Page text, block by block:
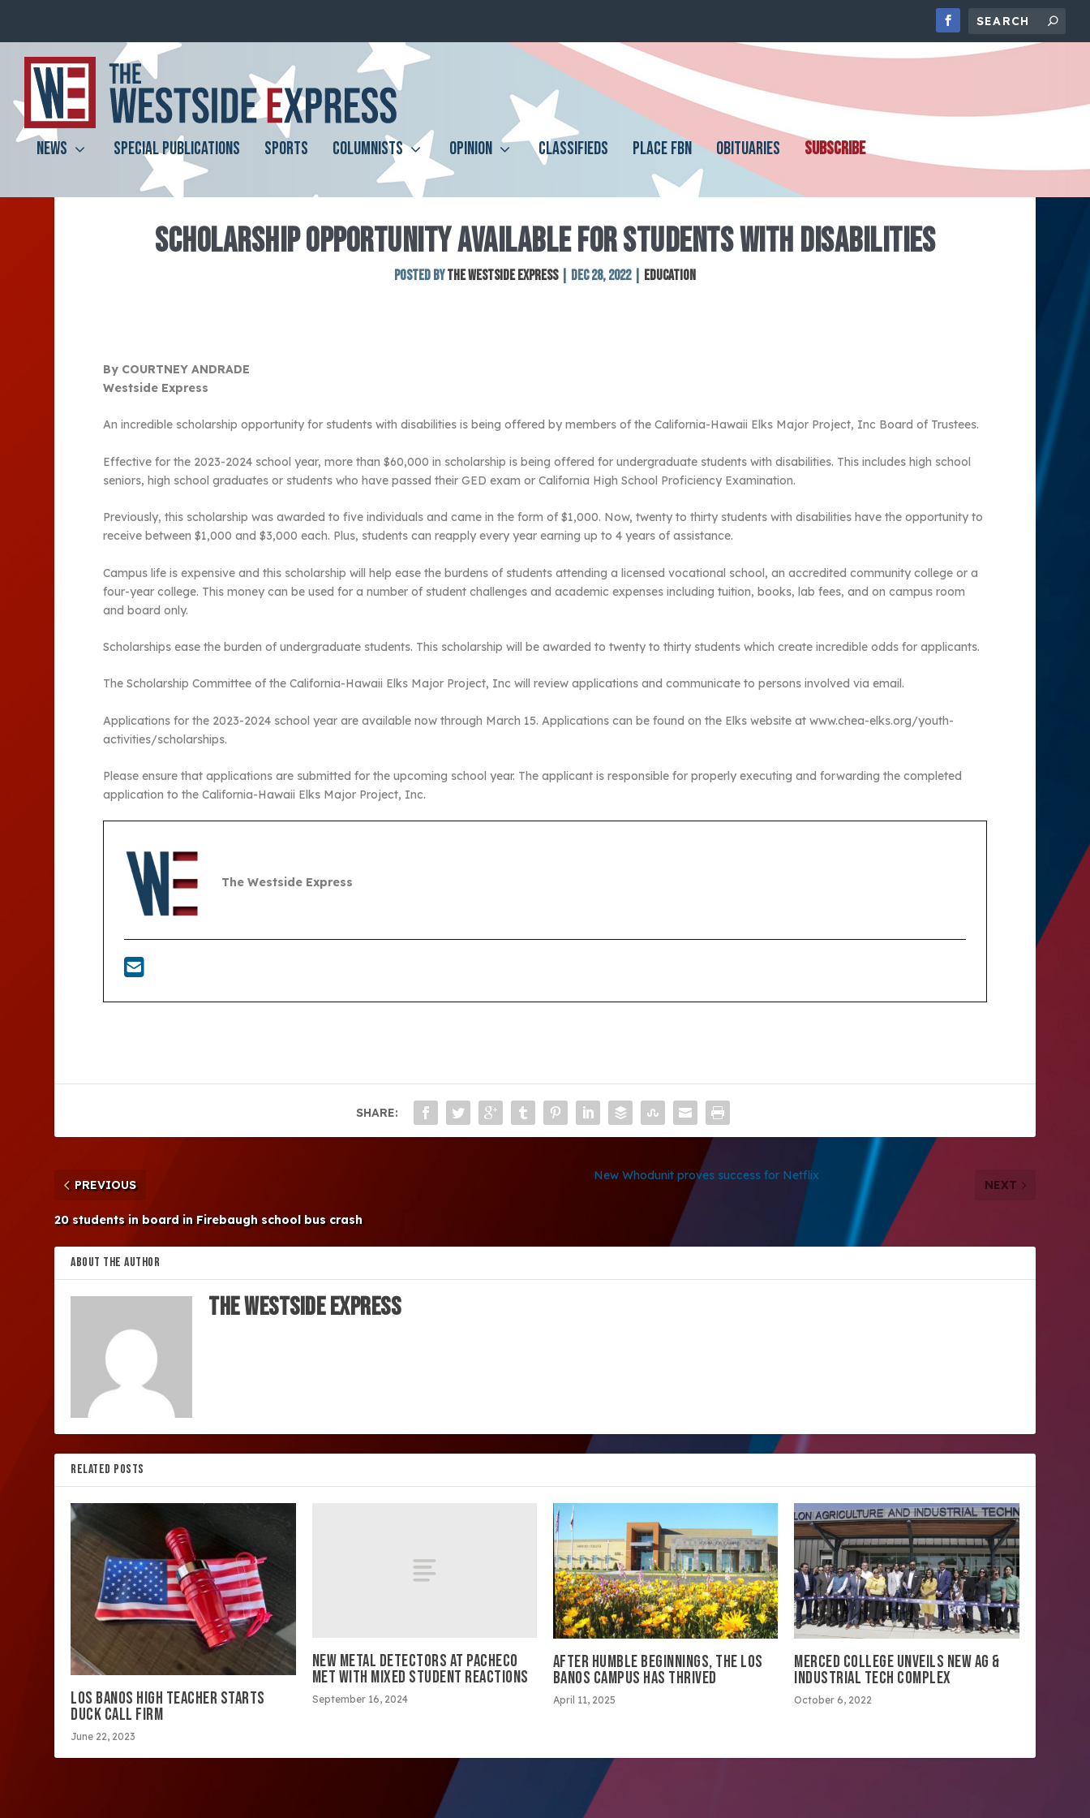
NEWS SPECIAL PUBLICATIONS SPORTS COLUMNISTS OPINION CLASSIFIEDS PLACE FBN OBITUARIES SUBSCRIBE
SCHOLARSHIP OPPORTUNITY AVAILABLE FOR STUDENTS WITH DISABILITIES
Posted byThe Westside Express| Dec 28, 2022| Education
By COURTNEY ANDRADE
Westside Express
An incredible scholarship opportunity for students with disabilities is being offered by members of the California-Hawaii Elks Major Project, Inc Board of Trustees.
Effective for the 2023-2024 school year, more than $60,000 in scholarship is being offered for undergraduate students with disabilities. This includes high school
seniors, high school graduates or students who have passed their GED exam or California High School Proficiency Examination.
Previously, this scholarship was awarded to five individuals and came in the form of $1,000. Now, twenty to thirty students with disabilities have the opportunity to
receive between $1,000 and $3,000 each. Plus, students can reapply every year earning up to 4 years of assistance.
Campus life is expensive and this scholarship will help ease the burdens of students attending a licensed vocational school, an accredited community college or a
four-year college. This money can be used for a number of student challenges and academic expenses including tuition, books, lab fees, and on campus room
and board only.
Scholarships ease the burden of undergraduate students. This scholarship will be awarded to twenty to thirty students which create incredible odds for applicants.
The Scholarship Committee of the California-Hawaii Elks Major Project, Inc will review applications and communicate to persons involved via email.
Applications for the 2023-2024 school year are available now through March 15. Applications can be found on the Elks website at www.chea-elks.org/youth-
activities/scholarships.
Please ensure that applications are submitted for the upcoming school year. The applicant is responsible for properly executing and forwarding the completed
application to the California-Hawaii Elks Major Project, Inc.
The Westside Express
SHARE:
PREVIOUS
20 students in board in Firebaugh school bus crash
NEXT
New Whodunit proves success for Netflix
ABOUT THE AUTHOR
The Westside Express
RELATED POSTS
LOS BANOS HIGH TEACHER STARTS
DUCK CALL FIRM
June 22, 2023
NEW METAL DETECTORS AT PACHECO
MET WITH MIXED STUDENT REACTIONS
September 16, 2024
AFTER HUMBLE BEGINNINGS, THE LOS
BANOS CAMPUS HAS THRIVED
April 11, 2025
MERCED COLLEGE UNVEILS NEW AG &
INDUSTRIAL TECH COMPLEX
October 6, 2022